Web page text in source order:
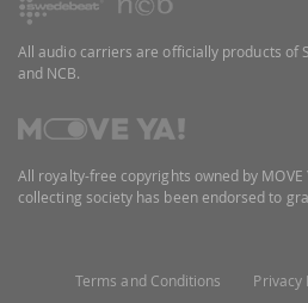
All audio carriers are officially products of
and NCB.
All royalty-free copyrights owned by MOVE
collecting society has been endorsed to
Terms and Conditions Privacy